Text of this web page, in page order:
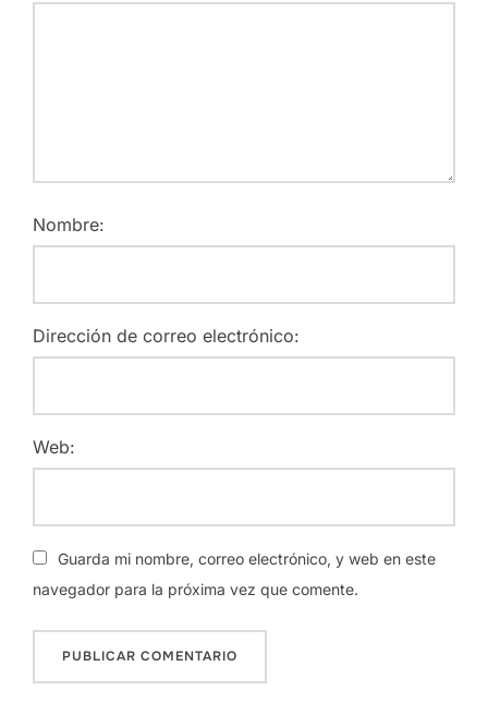
Nombre:
Dirección de correo electrónico:
Web:
Guarda mi nombre, correo electrónico, y web en este
navegador para la próxima vez que comente.